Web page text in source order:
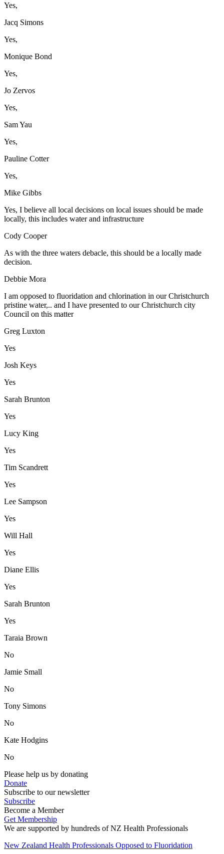
Yes,
Jacq Simons
Yes,
Monique Bond
Yes,
Jo Zervos
Yes,
Sam Yau
Yes,
Pauline Cotter
Yes,
Mike Gibbs
Yes, I believe all local decisions on local issues should be made
locally, this includes water and infrastructure
Cody Cooper
As with the three waters debacle, this should be a locally made
decision.
Debbie Mora
I am opposed to fluoridation and chlorination in our Christchurch
pristine water,.. and I have presented to our Christchurch city
Council on this matter
Greg Luxton
Yes
Josh Keys
Yes
Sarah Brunton
Yes
Lucy King
Yes
Tim Scandrett
Yes
Lee Sampson
Yes
Will Hall
Yes
Diane Ellis
Yes
Sarah Brunton
Yes
Taraia Brown
No
Jamie Small
No
Tony Simons
No
Kate Hodgins
No
Please help us by donating
Donate
Subscribe to our newsletter
Subscribe
Become a Member
Get Membership
We are supported by hundreds of NZ Health Professionals
New Zealand Health Professionals Opposed to Fluoridation